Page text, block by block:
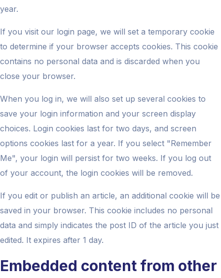
year.
If you visit our login page, we will set a temporary cookie
to determine if your browser accepts cookies. This cookie
contains no personal data and is discarded when you
close your browser.
When you log in, we will also set up several cookies to
save your login information and your screen display
choices. Login cookies last for two days, and screen
options cookies last for a year. If you select "Remember
Me", your login will persist for two weeks. If you log out
of your account, the login cookies will be removed.
If you edit or publish an article, an additional cookie will be
saved in your browser. This cookie includes no personal
data and simply indicates the post ID of the article you just
edited. It expires after 1 day.
Embedded content from other